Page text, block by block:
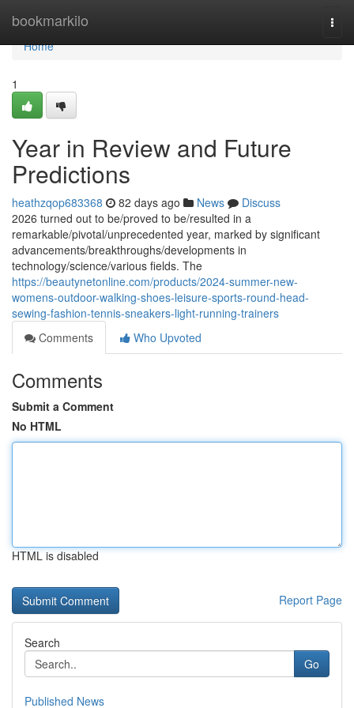
bookmarkilo
Home
Home
1
Year in Review and Future
Predictions
heathzqop683368 82 days ago News
Discuss
2026 turned out to be/proved to be/resulted in a
remarkable/pivotal/unprecedented year, marked by significant
advancements/breakthroughs/developments in
technology/science/various fields. The
https://beautynetonline.com/products/2024-summer-new-
womens-outdoor-walking-shoes-leisure-sports-round-head-
sewing-fashion-tennis-sneakers-light-running-trainers
Comments
Who Upvoted
Comments
Submit a Comment
No HTML
HTML is disabled
Report Page
Search
Go
Published News